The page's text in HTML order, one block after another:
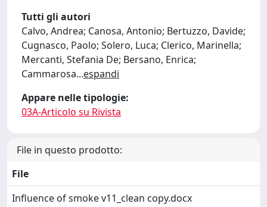
Tutti gli autori
Calvo, Andrea; Canosa, Antonio; Bertuzzo, Davide;
Cugnasco, Paolo; Solero, Luca; Clerico, Marinella;
Mercanti, Stefania De; Bersano, Enrica;
Cammarosa...espandi
Appare nelle tipologie:
03A-Articolo su Rivista
File in questo prodotto:
File
Influence of smoke v11_clean copy.docx